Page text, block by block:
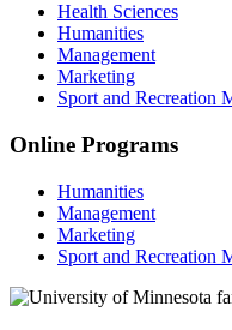
Health Sciences
Humanities
Management
Marketing
Sport and Recreation
Online Programs
Humanities
Management
Marketing
Sport and Recreation